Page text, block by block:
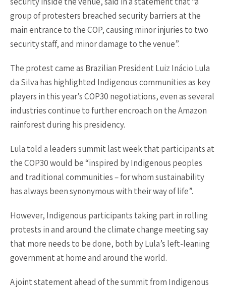
group of protesters breached security barriers at the
main entrance to the COP, causing minor injuries to two
security staff, and minor damage to the venue”.
The protest came as Brazilian President Luiz Inácio Lula
da Silva has highlighted Indigenous communities as key
players in this year’s COP30 negotiations, even as several
industries continue to further encroach on the Amazon
rainforest during his presidency.
Lula told a leaders summit last week that participants at
the COP30 would be “inspired by Indigenous peoples
and traditional communities – for whom sustainability
has always been synonymous with their way of life”.
However, Indigenous participants taking part in rolling
protests in and around the climate change meeting say
that more needs to be done, both by Lula’s left-leaning
government at home and around the world.
A joint statement ahead of the summit from Indigenous